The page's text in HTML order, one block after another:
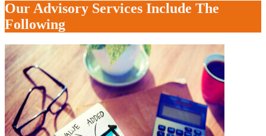
Our Advisory Services Include The
Following